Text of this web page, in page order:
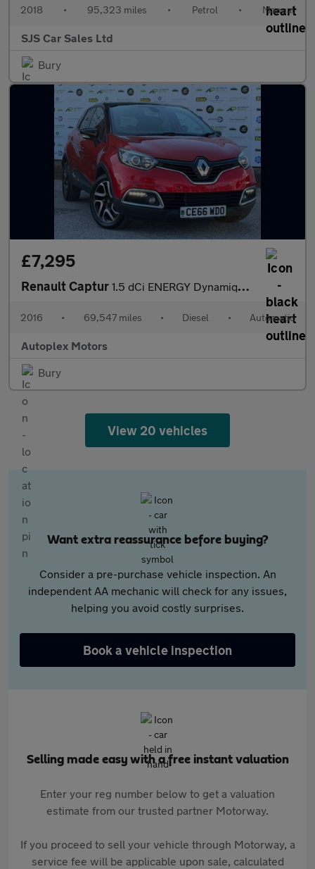
2018 • 95,323 miles • Petrol • Manual
SJS Car Sales Ltd
Bury
£7,295
Renault Captur 1.5 dCi ENERGY Dynamique S Nav Auto Euro 6 (s/s) 5dr
2016 • 69,547 miles • Diesel • Automatic
Autoplex Motors
Bury
View 20 vehicles
Want extra reassurance before buying?
Consider a pre-purchase vehicle inspection. An
independent AA mechanic will check for any issues,
helping you avoid costly surprises.
Book a vehicle inspection
Selling made easy with a free instant valuation
Enter your reg number below to get a valuation
estimate from our trusted partner Motorway.
If you proceed to sell your vehicle through Motorway, a
service fee will be applicable upon sale, calculated